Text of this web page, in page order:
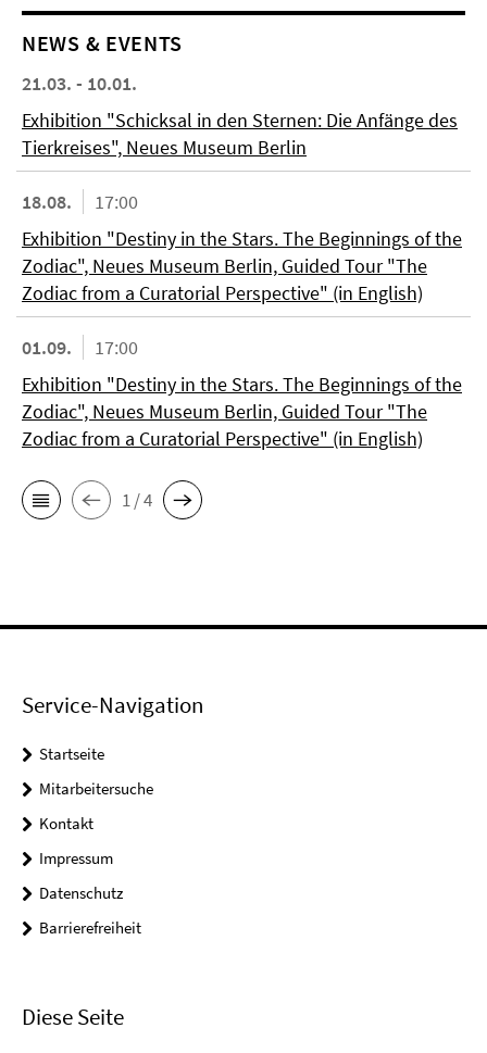
NEWS & EVENTS
21.03. - 10.01.
Exhibition "Schicksal in den Sternen: Die Anfänge des
Tierkreises", Neues Museum Berlin
18.08.
17:00
Exhibition "Destiny in the Stars. The Beginnings of the
Zodiac", Neues Museum Berlin, Guided Tour "The
Zodiac from a Curatorial Perspective" (in English)
01.09.
17:00
Exhibition "Destiny in the Stars. The Beginnings of the
Zodiac", Neues Museum Berlin, Guided Tour "The
Zodiac from a Curatorial Perspective" (in English)
1 / 4
Service-Navigation
Startseite
Mitarbeitersuche
Kontakt
Impressum
Datenschutz
Barrierefreiheit
Diese Seite